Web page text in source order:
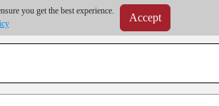
you get the best experience.
Accept
order | Free shipping on all wholesale orders |
exceed the order value and will be calculated at checkout.